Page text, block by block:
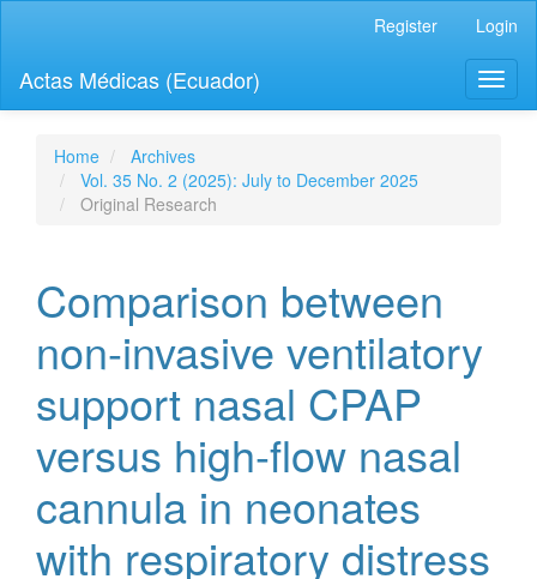
page
content
Navigation
Main
Content
Register Login
Actas Médicas (Ecuador)
Home
Archives
Vol. 35 No. 2 (2025): July to December 2025
Original Research
Comparison between
non-invasive ventilatory
support nasal CPAP
versus high-flow nasal
cannula in neonates
with respiratory distress